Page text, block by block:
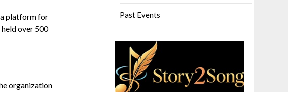
platform for
over 500
organization
Past Events